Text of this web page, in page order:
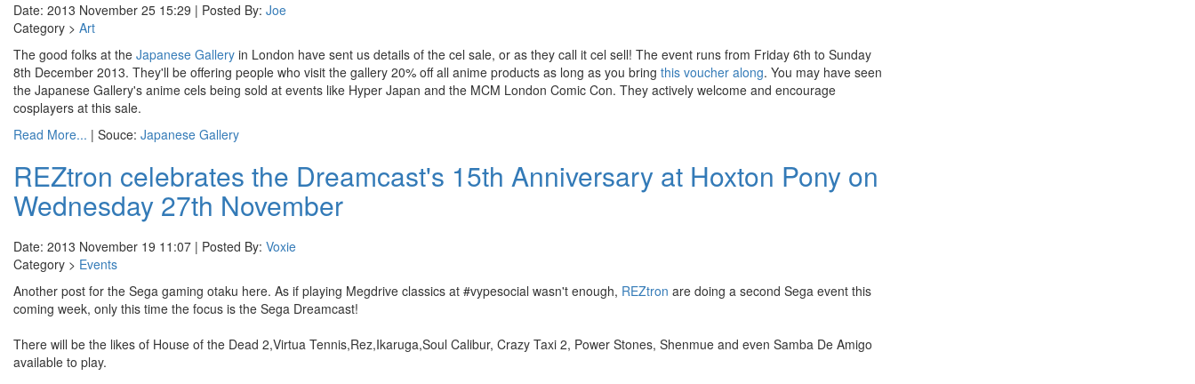
Date: 2013 November 25 15:29 | Posted By: Joe
Category > Art
The good folks at the Japanese Gallery in London have sent us details of the cel sale, or as they call it cel sell! The event runs from Friday 6th to Sunday
8th December 2013. They'll be offering people who visit the gallery 20% off all anime products as long as you bring this voucher along. You may have seen
the Japanese Gallery's anime cels being sold at events like Hyper Japan and the MCM London Comic Con. They actively welcome and encourage
cosplayers at this sale.
Read More... | Souce: Japanese Gallery
REZtron celebrates the Dreamcast's 15th Anniversary at Hoxton Pony on
Wednesday 27th November
Date: 2013 November 19 11:07 | Posted By: Voxie
Category > Events
Another post for the Sega gaming otaku here. As if playing Megdrive classics at #vypesocial wasn't enough, REZtron are doing a second Sega event this
coming week, only this time the focus is the Sega Dreamcast!
There will be the likes of House of the Dead 2,Virtua Tennis,Rez,Ikaruga,Soul Calibur, Crazy Taxi 2, Power Stones, Shenmue and even Samba De Amigo
available to play.